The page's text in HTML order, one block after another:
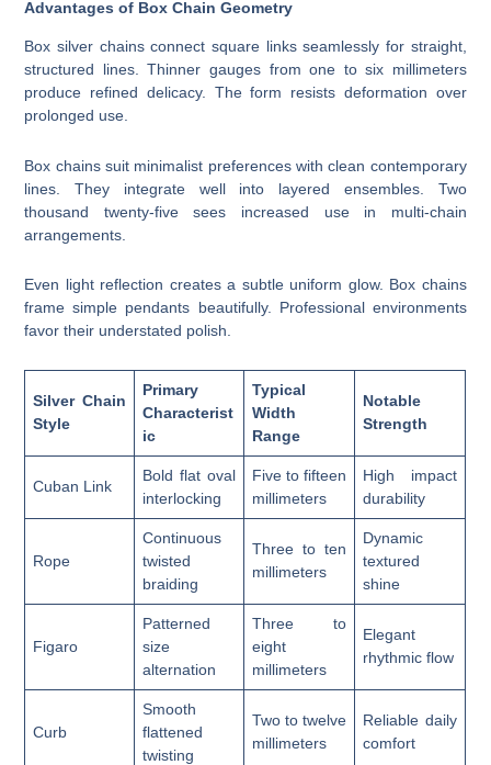
Advantages of Box Chain Geometry
Box silver chains connect square links seamlessly for straight,
structured lines. Thinner gauges from one to six millimeters
produce refined delicacy. The form resists deformation over
prolonged use.
Box chains suit minimalist preferences with clean contemporary
lines. They integrate well into layered ensembles. Two
thousand twenty-five sees increased use in multi-chain
arrangements.
Even light reflection creates a subtle uniform glow. Box chains
frame simple pendants beautifully. Professional environments
favor their understated polish.
Silver Chain
Style
Primary
Characterist
ic
Typical
Width
Range
Notable
Strength
Cuban Link
Bold flat oval
interlocking
Five to fifteen
millimeters
High impact
durability
Rope
Continuous
twisted
braiding
Three to ten
millimeters
Dynamic
textured
shine
Figaro
Patterned
size
alternation
Three to
eight
millimeters
Elegant
rhythmic flow
Curb
Smooth
flattened
twisting
Two to twelve
millimeters
Reliable daily
comfort